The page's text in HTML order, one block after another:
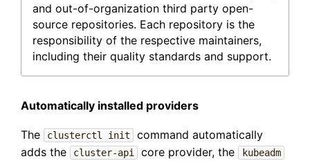
and out-of-organization third party open-
source repositories. Each repository is the
responsibility of the respective maintainers,
including their quality standards and support.
Automatically installed providers
The clusterctl init
command automatically
adds the
cluster-api core provider, the kubeadm